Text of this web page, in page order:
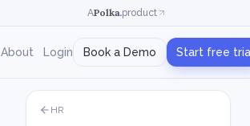
APolka.product
About Login Book a Demo Start free
HR